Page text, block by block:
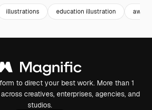
illustrations education illustration
to direct your best work. More than 1
creatives, enterprises, agencies, and
studios.